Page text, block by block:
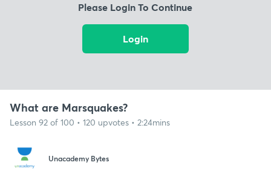
Please Login To Continue
Login
What are Marsquakes?
Lesson 92 of 100 • 120 upvotes • 2:24mins
Unacademy Bytes